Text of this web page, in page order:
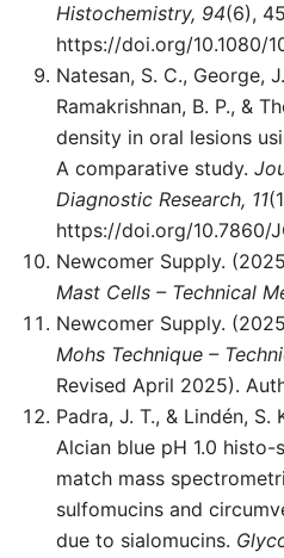
Histochemistry, 94(6),
https://doi.org/10.1080/
Natesan, S. C., George,
Ramakrishnan, B. P., &
density in oral lesions
A comparative study.
Diagnostic Research, 11
https://doi.org/10.7860/
Newcomer Supply.
Mast Cells – Technical
Newcomer Supply.
Mohs Technique –
Revised April 2025).
Padra, J. T., & Lindén,
Alcian blue pH 1.0
match mass
sulfomucins and
due to sialomucins.